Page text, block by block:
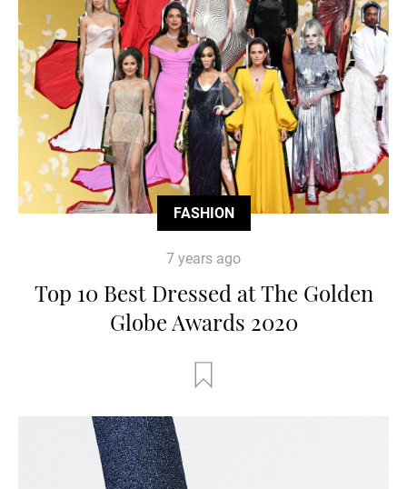
FASHION
7 years ago
Top 10 Best Dressed at The Golden
Globe Awards 2020